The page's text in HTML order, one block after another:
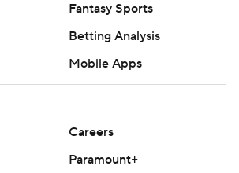
Fantasy Sports
Betting Analysis
Mobile Apps
Careers
Paramount+